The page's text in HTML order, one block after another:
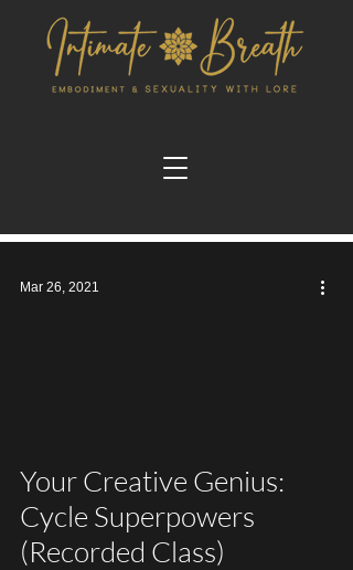
Your Creative Genius:
Cycle Superpowers
(Recorded Class)
Mar 26, 2021